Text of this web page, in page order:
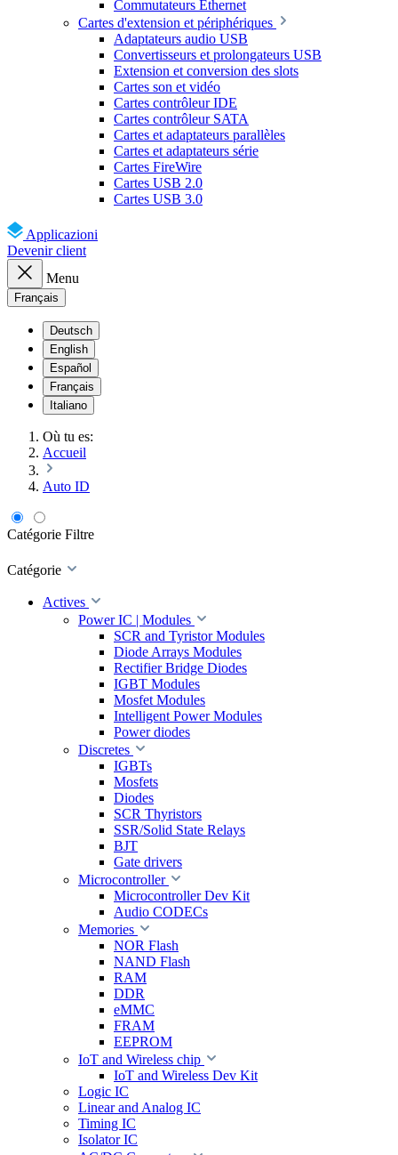
Commutateurs Ethernet
Cartes d'extension et périphériques
Adaptateurs audio USB
Convertisseurs et prolongateurs USB
Extension et conversion des slots
Cartes son et vidéo
Cartes contrôleur IDE
Cartes contrôleur SATA
Cartes et adaptateurs parallèles
Cartes et adaptateurs série
Cartes FireWire
Cartes USB 2.0
Cartes USB 3.0
Applicazioni
Devenir client
Menu
Français
Deutsch
English
Español
Français
Italiano
Où tu es:
Accueil
Auto ID
Catégorie Filtre
Catégorie
Actives
Power IC | Modules
SCR and Tyristor Modules
Diode Arrays Modules
Rectifier Bridge Diodes
IGBT Modules
Mosfet Modules
Intelligent Power Modules
Power diodes
Discretes
IGBTs
Mosfets
Diodes
SCR Thyristors
SSR/Solid State Relays
BJT
Gate drivers
Microcontroller
Microcontroller Dev Kit
Audio CODECs
Memories
NOR Flash
NAND Flash
RAM
DDR
eMMC
FRAM
EEPROM
IoT and Wireless chip
IoT and Wireless Dev Kit
Logic IC
Linear and Analog IC
Timing IC
Isolator IC